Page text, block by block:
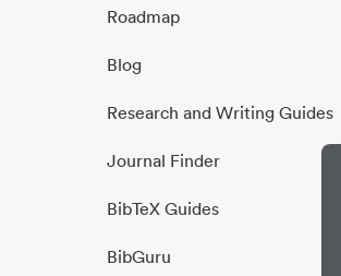
Roadmap
Blog
Research and Writing Guides
Journal Finder
BibTeX Guides
BibGuru